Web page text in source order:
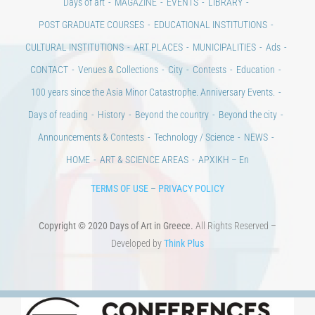
CONTACT
Venues & Collections City Contests
Education
100 years since the Asia Minor Catastrophe. Anniversary Events.
Days of reading
History Beyond the country
Beyond the city
Announcements & Contests
Technology / Science
NEWS
HOME
ART & SCIENCE AREAS ΑΡΧΙΚΗ – En
Copyright © 2020 Days of Art in Greece.All Rights Reserved –